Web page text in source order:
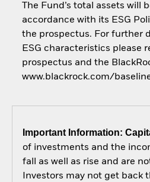
The Fund’s total assets will
accordance with its ESG
the prospectus. For further
ESG characteristics please
prospectus and the
www.blackrock.com/
Important Information:
of investments and the
fall as well as rise and are
Investors may not get back